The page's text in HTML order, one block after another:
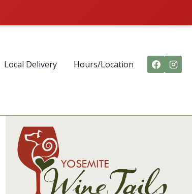
Local Delivery Hours/Location